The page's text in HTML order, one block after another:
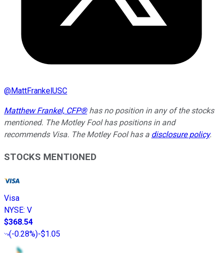
@MattFrankelUSC
Matthew Frankel, CFP®has no position in any of the stocks
mentioned. The Motley Fool has positions in and
recommends Visa. The Motley Fool has a disclosure policy.
STOCKS MENTIONED
Visa
NYSE: V
$368.54
(-0.28%)-$1.05